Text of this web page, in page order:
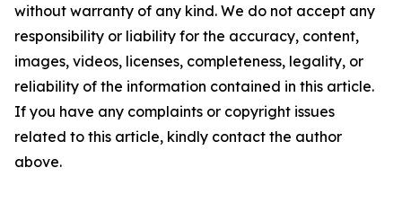
without warranty of any kind. We do not accept any
responsibility or liability for the accuracy, content,
images, videos, licenses, completeness, legality, or
reliability of the information contained in this article.
If you have any complaints or copyright issues
related to this article, kindly contact the author
above.